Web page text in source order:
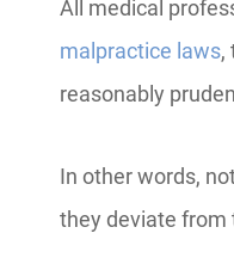
All medical
malpractice laws,
reasonably
In other words,
they deviate from